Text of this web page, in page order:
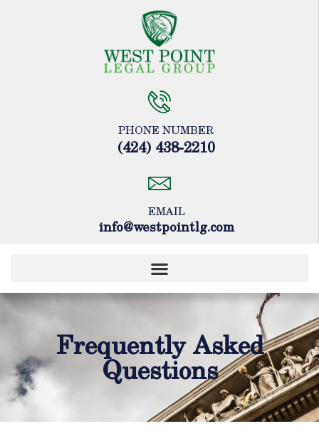
PHONE NUMBER
(424) 438-2210
EMAIL
info@westpointlg.com
Frequently Asked
Questions